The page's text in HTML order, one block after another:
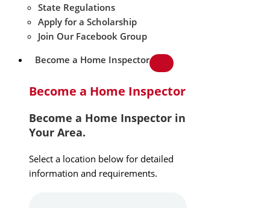
State Regulations
Apply for a Scholarship
Join Our Facebook Group
Become a Home Inspector
Become a Home Inspector
Become a Home Inspector in
Your Area.
Select a location below for detailed
information and requirements.